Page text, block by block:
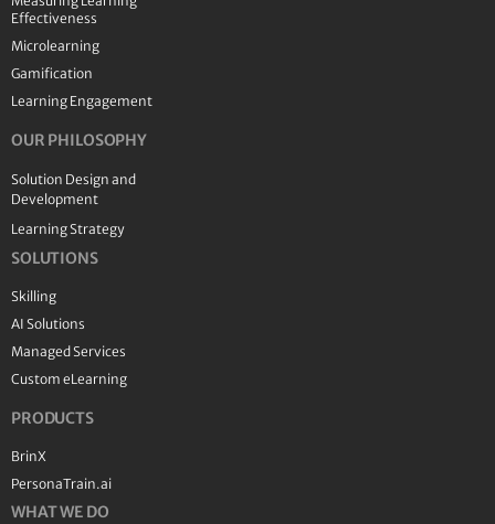
Effectiveness
Microlearning
Gamification
Learning Engagement
OUR PHILOSOPHY
Solution Design and
Development
Learning Strategy
SOLUTIONS
Skilling
AI Solutions
Managed Services
Custom eLearning
PRODUCTS
BrinX
PersonaTrain.ai
WHAT WE DO